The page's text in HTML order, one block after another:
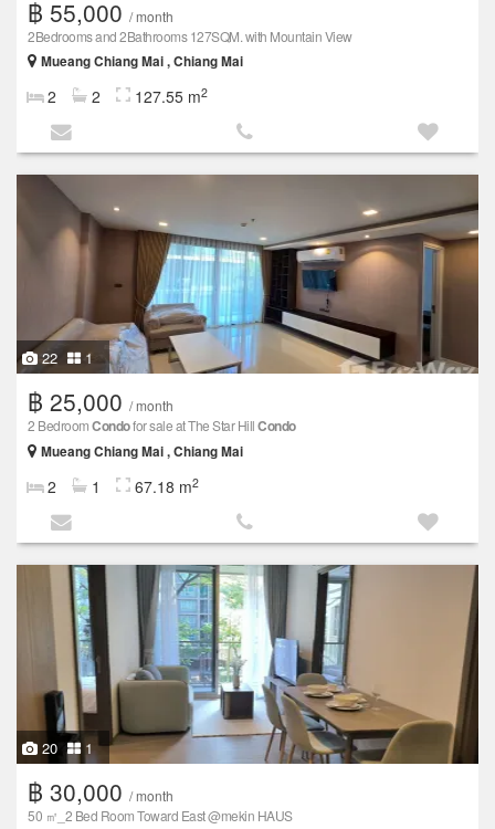
฿ 55,000 / month
2Bedrooms and 2Bathrooms 127SQM. with Mountain View
Mueang Chiang Mai , Chiang Mai
2 2 127.55 m2
22 1
฿ 25,000 / month
2 BedroomCondofor sale at The Star HillCondo
Mueang Chiang Mai , Chiang Mai
2 1 67.18 m2
20 1
฿ 30,000 / month
50 ㎡_2 Bed Room Toward East @mekin HAUS